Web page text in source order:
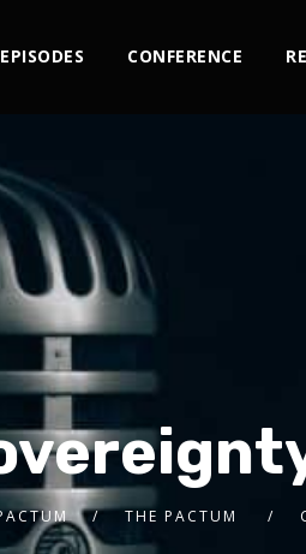
EPISODES CONFERENCE
THE PACTUM